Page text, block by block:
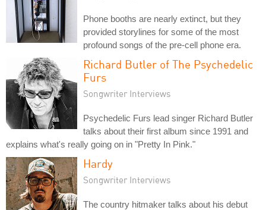
Phone booths are nearly extinct, but they
provided storylines for some of the most
profound songs of the pre-cell phone era.
Richard Butler of The Psychedelic
Furs
Songwriter Interviews
Psychedelic Furs lead singer Richard Butler
talks about their first album since 1991 and
explains what's really going on in "Pretty In Pink."
Hardy
Songwriter Interviews
The country hitmaker talks about his debut